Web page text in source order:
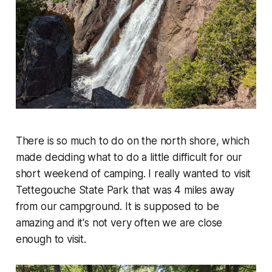
There is so much to do on the north shore, which
made deciding what to do a little difficult for our
short weekend of camping. I really wanted to visit
Tettegouche State Park that was 4 miles away
from our campground. It is supposed to be
amazing and it's not very often we are close
enough to visit.